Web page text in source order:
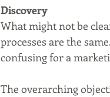
Discovery
What might not be
processes are the
confusing for a
The overarching